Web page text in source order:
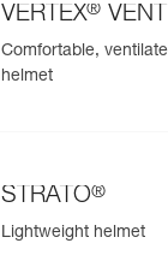
VERTEX®
Comfortable,
helmet
STRATO®
Lightweight helmet